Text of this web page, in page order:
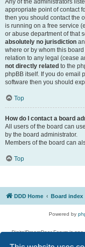
Any of the administrators
appropriate point of contact
then you should contact the
is running on a free service
or abuse department of that
absolutely no jurisdiction
where or by whom this
relation to any legal (cease
not directly related to the
phpBB itself. If you do email
software then you should
Top
How do I contact a board
All users of the board can
by the board administrator.
Members of the board can
Top
DDD Home Board index
Powered by
DigitalDreamDoor Forum is
given its visitors the privilege